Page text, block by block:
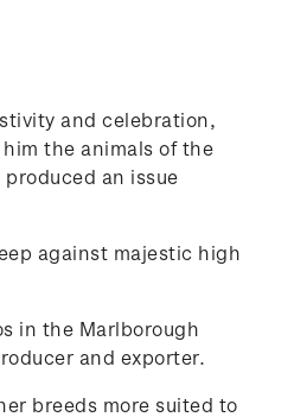
and celebration,
the animals of the
an issue
against majestic high
in the Marlborough
and exporter.
breeds more suited to